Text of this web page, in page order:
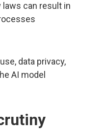
can result in
data privacy,
AI model